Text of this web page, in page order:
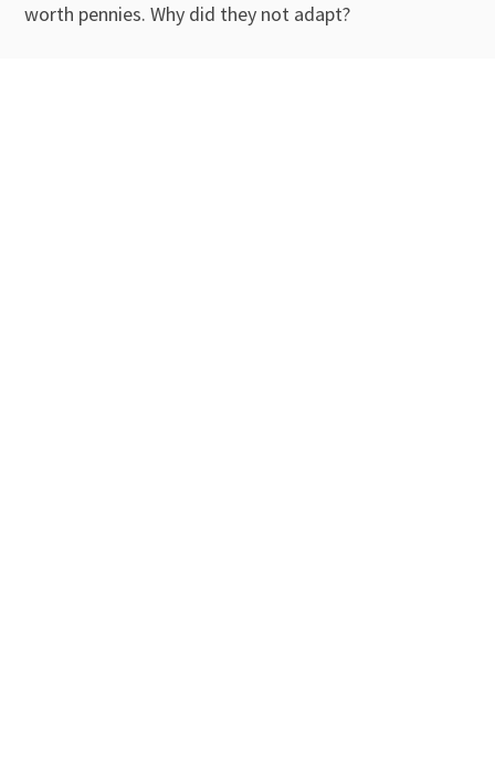
worth pennies. Why did they not adapt?